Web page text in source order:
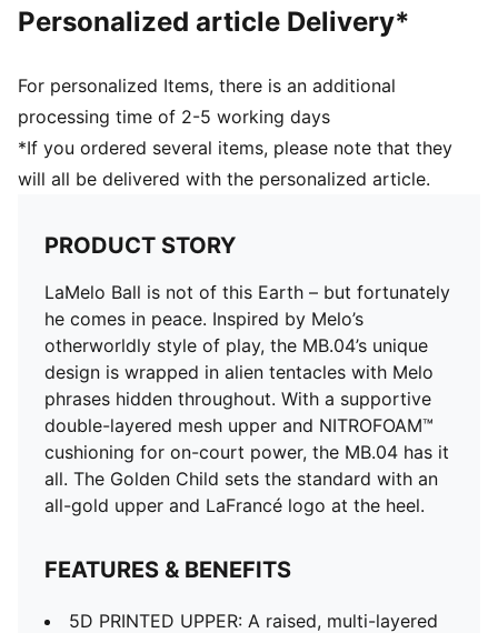
Lace closure
responsiveness and cushioning in a lightweight
package
High abrasion tread pattern for added traction with
non-slip rubber compounds
Woven mesh upper material for breathable feel and
Raised multi-zoned layered construction that provides
TPU heel counter adds lateral stability, along with
LaMelo branding
5D printing method wraps around the shoe from toe
to heel with Melo specific callouts
Delivered in exclusive special packaging
Personalized article Delivery*
For personalized Items, there is an additional
processing time of 2-5 working days
*If you ordered several items, please note that they
will all be delivered with the personalized article.
PRODUCT STORY
LaMelo Ball is not of this Earth – but fortunately
he comes in peace. Inspired by Melo’s
otherworldly style of play, the MB.04’s unique
design is wrapped in alien tentacles with Melo
phrases hidden throughout. With a supportive
double-layered mesh upper and NITROFOAM™
cushioning for on-court power, the MB.04 has it
all. The Golden Child sets the standard with an
all-gold upper and LaFrancé logo at the heel.
FEATURES & BENEFITS
5D PRINTED UPPER: A raised, multi-layered